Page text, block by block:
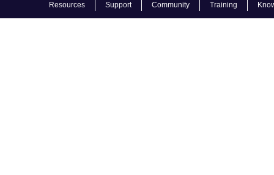
Resources Support Community Training